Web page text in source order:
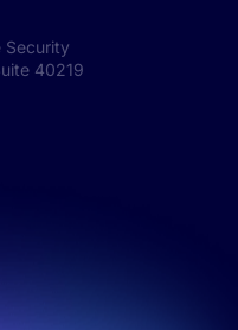
Security
40219